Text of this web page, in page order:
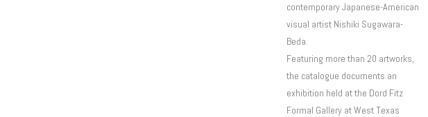
contemporary Japanese-American
visual artist Nishiki Sugawara-
Beda.
Featuring more than 20 artworks,
the catalogue documents an
exhibition held at the Dord Fitz
Formal Gallery at West Texas